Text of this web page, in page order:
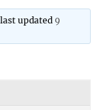
updated 9